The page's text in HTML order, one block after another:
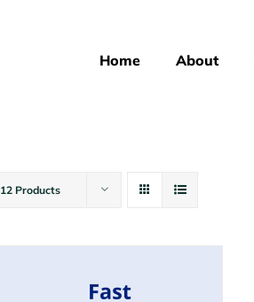
Home About
12 Products